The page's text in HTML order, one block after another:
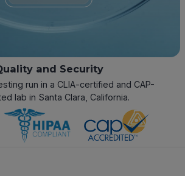
and Security
run in a CLIA-certified and CAP-
lab in Santa Clara, California.